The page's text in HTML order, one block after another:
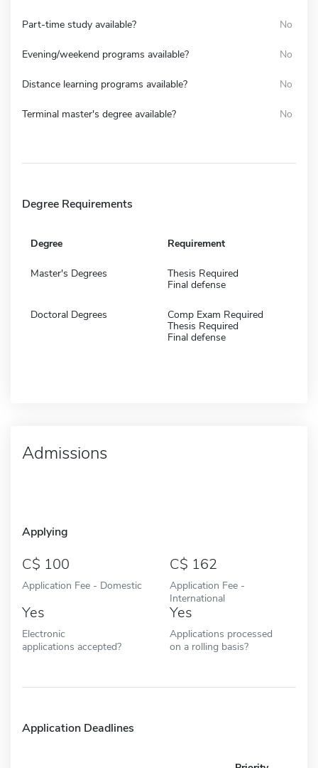
Part-time study available? No
Evening/weekend programs available? No
Distance learning programs available? No
Terminal master's degree available? No
Degree Requirements
Degree Requirement
Master's Degrees
Thesis Required
Final defense
Doctoral Degrees
Comp Exam Required
Thesis Required
Final defense
Admissions
Applying
100
Application Fee - Domestic
162
Application Fee -
International
Yes
Electronic
applications accepted?
Yes
Applications processed
on a rolling basis?
Application Deadlines